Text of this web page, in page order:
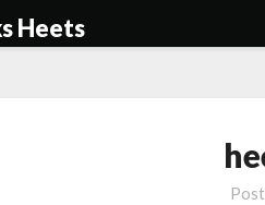
Heets